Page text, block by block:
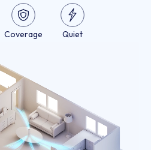
Coverage Quiet